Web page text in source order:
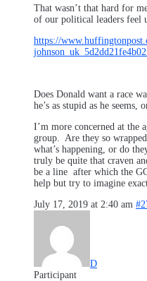
That wasn’t that hard for
of our political leaders feel
https://
Does Donald want a race
he’s as stupid as he seems,
I’m more concerned at the
group. Are they so
what’s happening, or do
truly be quite that craven
be a line after which the
help but try to imagine
July 17, 2019 at 2:40 am
D
Participant